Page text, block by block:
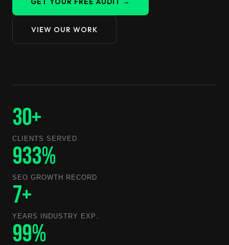
VIEW OUR WORK
30+
CLIENTS SERVED
933%
SEO GROWTH RECORD
7+
YEARS INDUSTRY EXP.
99%